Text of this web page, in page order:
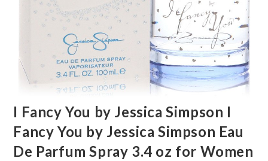
I Fancy You by Jessica Simpson I
Fancy You by Jessica Simpson Eau
De Parfum Spray 3.4 oz for Women